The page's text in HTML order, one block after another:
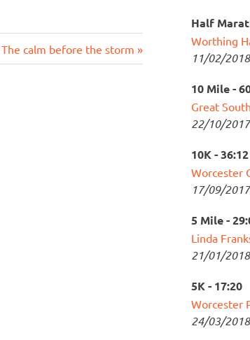
Next
Post:
The calm before the storm
Half
Worthing
11/02/2018
10 Mile -
Great
22/10/2017
10K - 36:12
Worcester
17/09/2017
5 Mile -
Linda
21/01/2018
5K - 17:20
Worcester
24/03/2018